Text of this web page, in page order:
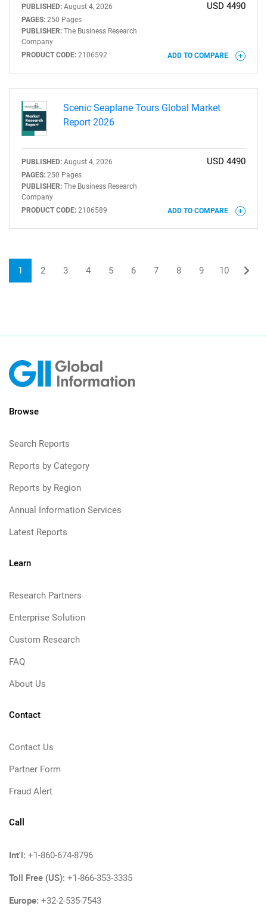
PUBLISHED: August 4, 2026
PAGES: 250 Pages
PUBLISHER: The Business Research
Company
PRODUCT CODE: 2106592
USD 4490
ADD TO COMPARE
Scenic Seaplane Tours Global Market
Report 2026
PUBLISHED: August 4, 2026
PAGES: 250 Pages
PUBLISHER: The Business Research
Company
PRODUCT CODE: 2106589
USD 4490
ADD TO COMPARE
1 2 3 4 5 6 7 8 9 10
Browse
Search Reports
Reports by Category
Reports by Region
Annual Information Services
Latest Reports
Learn
Research Partners
Enterprise Solution
Custom Research
FAQ
About Us
Contact
Contact Us
Partner Form
Fraud Alert
Call
Int'l: +1-860-674-8796
Toll Free (US): +1-866-353-3335
Europe: +32-2-535-7543